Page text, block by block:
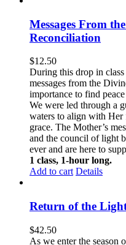
Messages From
Reconciliation
$12.50
During this drop in
messages from the
importance to find
We were led through a
waters to align with Her
grace. The Mother’s
and the council of light
ever and are here to
1 class, 1-hour long.
Add to cart Details
Return of the
$42.50
As we enter the season